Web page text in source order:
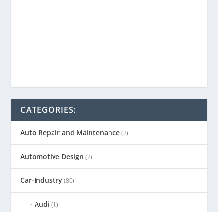
CATEGORIES:
Auto Repair and Maintenance(2)
Automotive Design (2)
Car-Industry(80)
Audi (1)